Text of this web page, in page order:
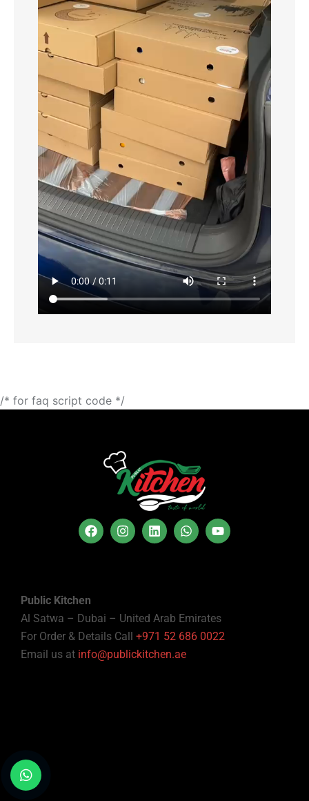
/* for faq script code */
Public Kitchen
Al Satwa – Dubai – United Arab Emirates
For Order & Details Call +971 52 686 0022
Email us at info@publickitchen.ae